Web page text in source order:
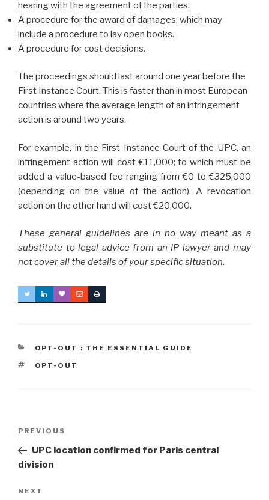
hearing with the agreement of the parties.
A procedure for the award of damages, which may
include a procedure to lay open books.
A procedure for cost decisions.
The proceedings should last around one year before the
First Instance Court. This is faster than in most European
countries where the average length of an infringement
action is around two years.
For example, in the First Instance Court of the UPC, an
infringement action will cost €11,000; to which must be
added a value-based fee ranging from €0 to €325,000
(depending on the value of the action). A revocation
action on the other hand will cost €20,000.
These general guidelines are in no way meant as a
substitute to legal advice from an IP lawyer and may
not cover all the details of your specific situation.
CATEGORIES
OPT-OUT : THE ESSENTIAL GUIDE
TAGS
OPT-OUT
Previous
Post
PREVIOUS
UPC location confirmed for Paris central
division
Next
NEXT